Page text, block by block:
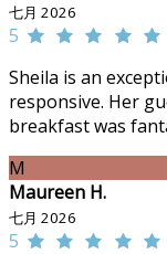
七月 2026
5
Sheila is an
responsive. Her
breakfast was
M
Maureen H.
七月 2026
5